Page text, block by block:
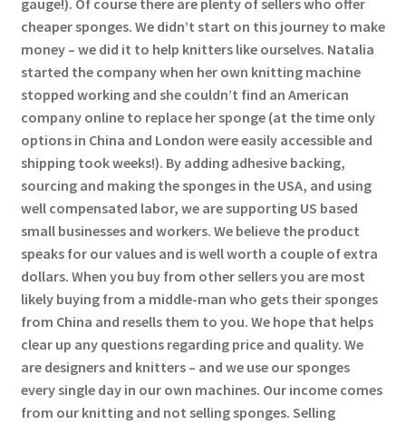
gauge!). Of course there are plenty of sellers who offer
cheaper sponges. We didn’t start on this journey to make
money – we did it to help knitters like ourselves. Natalia
started the company when her own knitting machine
stopped working and she couldn’t find an American
company online to replace her sponge (at the time only
options in China and London were easily accessible and
shipping took weeks!). By adding adhesive backing,
sourcing and making the sponges in the USA, and using
well compensated labor, we are supporting US based
small businesses and workers. We believe the product
speaks for our values and is well worth a couple of extra
dollars. When you buy from other sellers you are most
likely buying from a middle-man who gets their sponges
from China and resells them to you. We hope that helps
clear up any questions regarding price and quality. We
are designers and knitters – and we use our sponges
every single day in our own machines. Our income comes
from our knitting and not selling sponges. Selling